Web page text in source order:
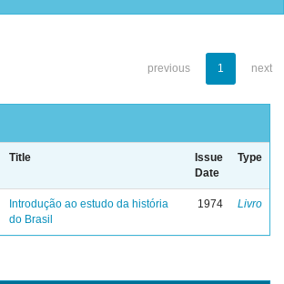
previous 1 next
Title
Issue
Date
Type
Introdução ao estudo da história
do Brasil
1974 Livro